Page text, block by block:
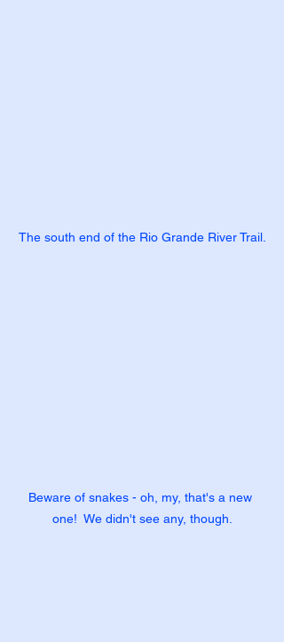
The south end of the Rio Grande River Trail.
Beware of snakes - oh, my, that's a new
one!  We didn't see any, though.